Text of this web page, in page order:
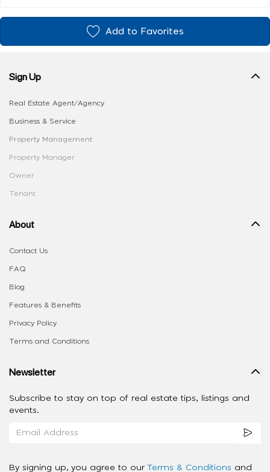
Add to Favorites
Sign Up
Real Estate Agent/Agency
Business & Service
Property Management
Property Manager
Owner
Tenant
About
Contact Us
FAQ
Blog
Features & Benefits
Privacy Policy
Terms and Conditions
Newsletter
Subscribe to stay on top of real estate tips, listings and
events.
By signing up, you agree to our Terms & Conditions and